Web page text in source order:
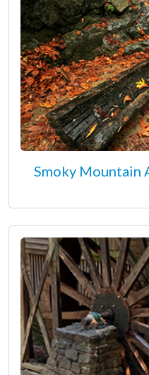
Smoky Mountain